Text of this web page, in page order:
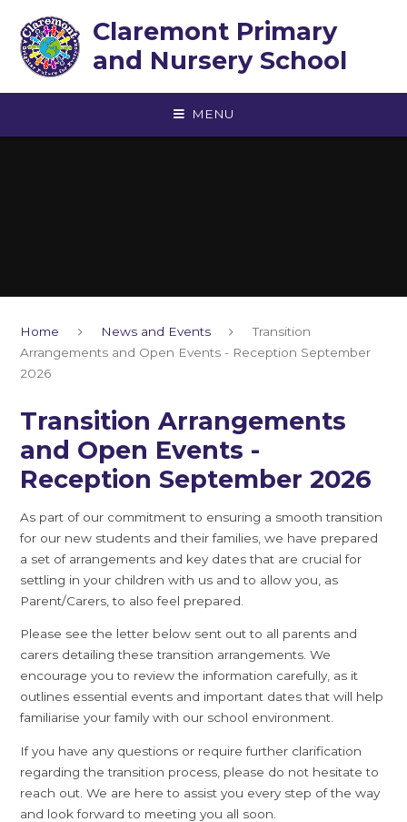
Claremont Primary
and Nursery School
MENU
Home News and Events
Transition
Arrangements and Open Events - Reception September
2026
Transition Arrangements
and Open Events -
Reception September 2026
As part of our commitment to ensuring a smooth transition
for our new students and their families, we have prepared
a set of arrangements and key dates that are crucial for
settling in your children with us and to allow you, as
Parent/Carers, to also feel prepared.
Please see the letter below sent out to all parents and
carers detailing these transition arrangements. We
encourage you to review the information carefully, as it
outlines essential events and important dates that will help
familiarise your family with our school environment.
If you have any questions or require further clarification
regarding the transition process, please do not hesitate to
reach out. We are here to assist you every step of the way
and look forward to meeting you all soon.